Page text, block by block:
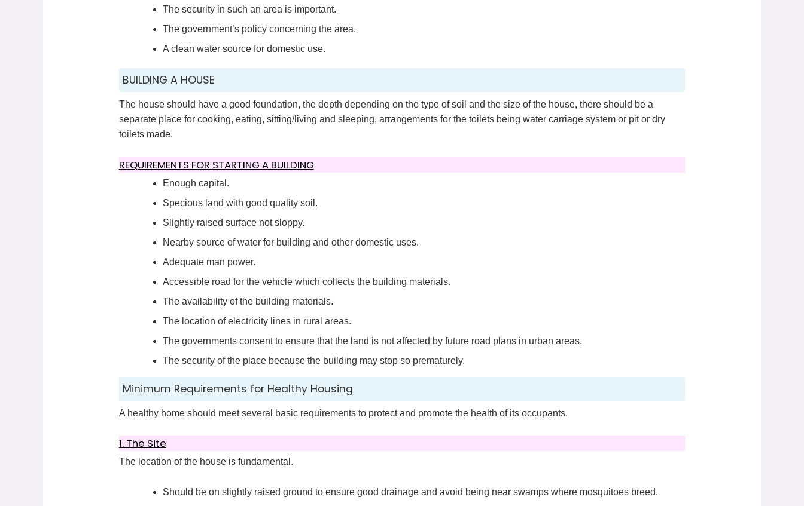
The security in such an area is important.
The government’s policy concerning the area.
A clean water source for domestic use.
BUILDING A HOUSE
The house should have a good foundation, the depth depending on the type of soil and the size of the house, there should be a
separate place for cooking, eating, sitting/living and sleeping, arrangements for the toilets being water carriage system or pit or dry
toilets made.
REQUIREMENTS FOR STARTING A BUILDING
Enough capital.
Specious land with good quality soil.
Slightly raised surface not sloppy.
Nearby source of water for building and other domestic uses.
Adequate man power.
Accessible road for the vehicle which collects the building materials.
The availability of the building materials.
The location of electricity lines in rural areas.
The governments consent to ensure that the land is not affected by future road plans in urban areas.
The security of the place because the building may stop so prematurely.
Minimum Requirements for Healthy Housing
A healthy home should meet several basic requirements to protect and promote the health of its occupants.
1. The Site
The location of the house is fundamental.
Should be on slightly raised ground to ensure good drainage and avoid being near swamps where mosquitoes breed.